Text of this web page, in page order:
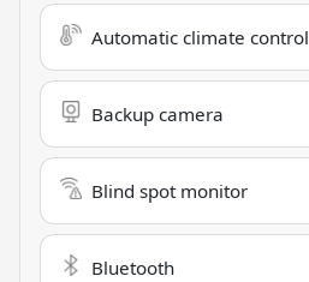
Automatic climate control
Backup camera
Blind spot monitor
Bluetooth